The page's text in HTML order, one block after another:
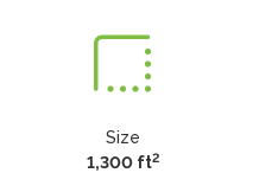
Size
1,300 ft2